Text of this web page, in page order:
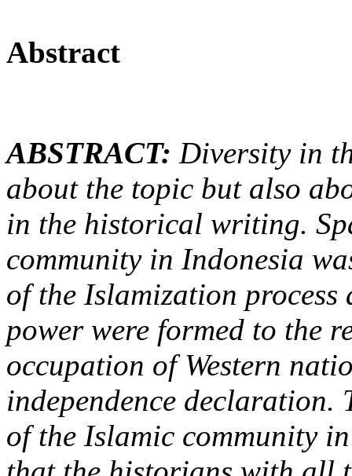
Abstract
ABSTRACT: Diversity in
about the topic but also
in the historical writing.
community in Indonesia
of the Islamization
power were formed to the
occupation of Western
independence
of the Islamic community